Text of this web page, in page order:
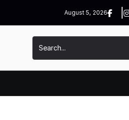
August 5, 2026